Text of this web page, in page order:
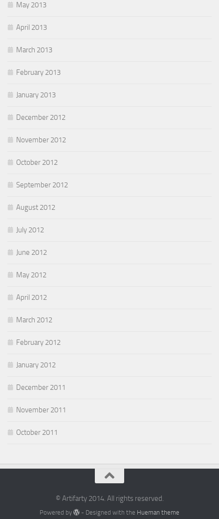
May 2013
April 2013
March 2013
February 2013
January 2013
December 2012
November 2012
October 2012
September 2012
August 2012
July 2012
June 2012
May 2012
April 2012
March 2012
February 2012
January 2012
December 2011
November 2011
October 2011
© Artifarty 2014. All rights reserved.
Powered by - Designed with the Hueman theme